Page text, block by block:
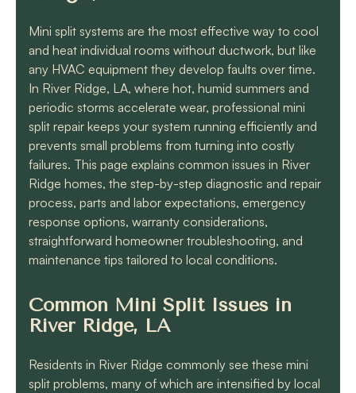
know they will get the
correctly!!
Mini split systems are the most effective way to cool
and heat individual rooms without ductwork, but like
any HVAC equipment they develop faults over time.
In River Ridge, LA, where hot, humid summers and
periodic storms accelerate wear, professional mini
split repair keeps your system running efficiently and
prevents small problems from turning into costly
failures. This page explains common issues in River
Ridge homes, the step-by-step diagnostic and repair
process, parts and labor expectations, emergency
response options, warranty considerations,
straightforward homeowner troubleshooting, and
maintenance tips tailored to local conditions.
Common Mini Split Issues in
River Ridge, LA
Residents in River Ridge commonly see these mini
split problems, many of which are intensified by local